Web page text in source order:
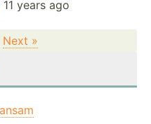
11 years ago
Next »